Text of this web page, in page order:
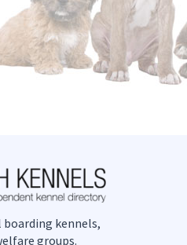
kennels,
groups.